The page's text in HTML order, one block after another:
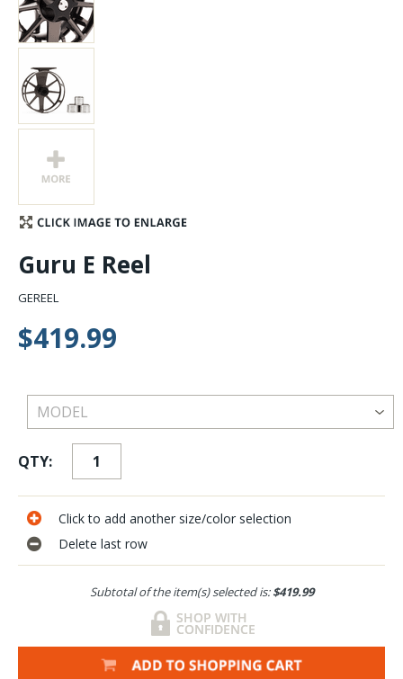
Guru E Reel
GEREEL
$419.99
QTY:
Click to add another size/color selection
Delete last row
Subtotal of the item(s) selected is:$419.99